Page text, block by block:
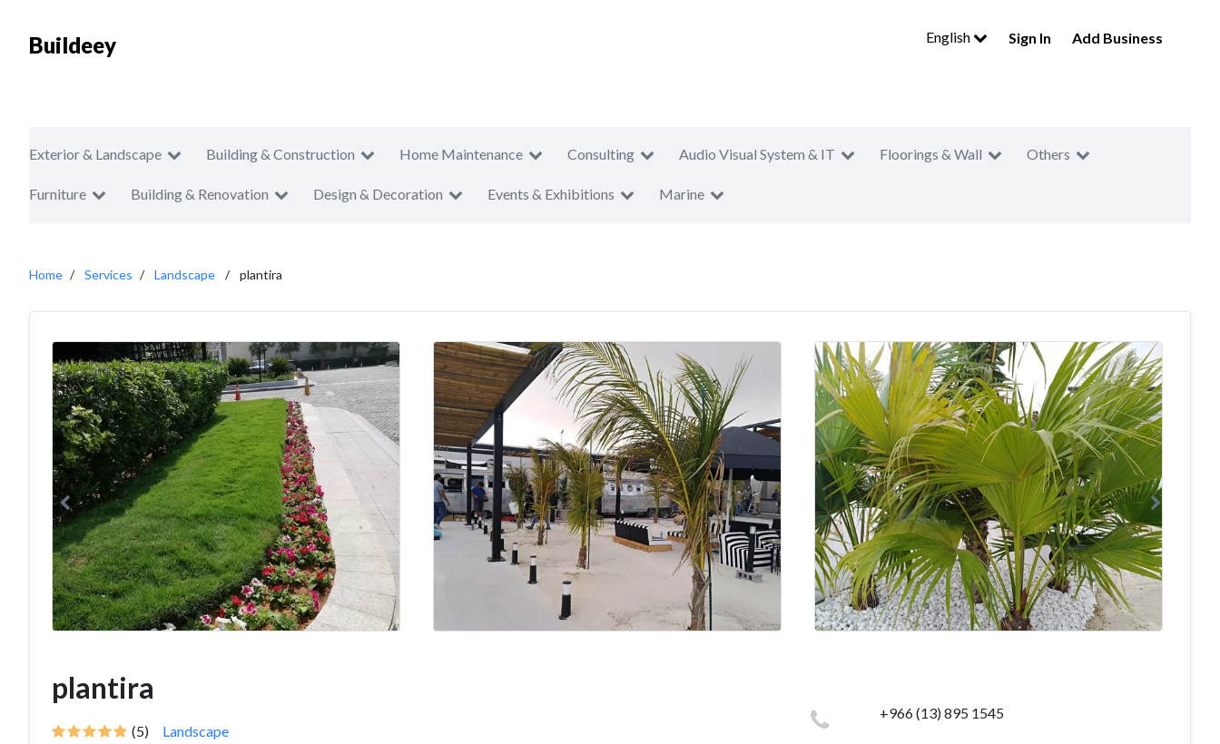
Buildeey English Sign In Add Business
Exterior & Landscape Building & Construction Home Maintenance Consulting Audio Visual System & IT Floorings & Wall Others
Furniture Building & Renovation Design & Decoration Events & Exhibitions Marine
Home Services Landscape plantira
plantira
(5) Landscape
+966 (13) 895 1545